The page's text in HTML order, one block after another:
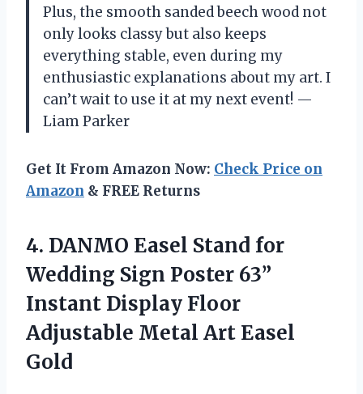
Plus, the smooth sanded beech wood not
only looks classy but also keeps
everything stable, even during my
enthusiastic explanations about my art. I
can’t wait to use it at my next event! —
Liam Parker
Get It From Amazon Now: Check Price on
Amazon & FREE Returns
4. DANMO Easel Stand for
Wedding Sign Poster 63”
Instant Display Floor
Adjustable Metal Art Easel
Gold